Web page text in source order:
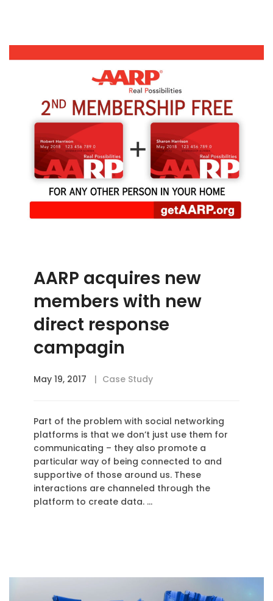
AARP acquires new
members with new
direct response
campagin
May 19, 2017 Case Study
Part of the problem with social networking
platforms is that we don’t just use them for
communicating – they also promote a
particular way of being connected to and
supportive of those around us. These
interactions are channeled through the
platform to create data. …